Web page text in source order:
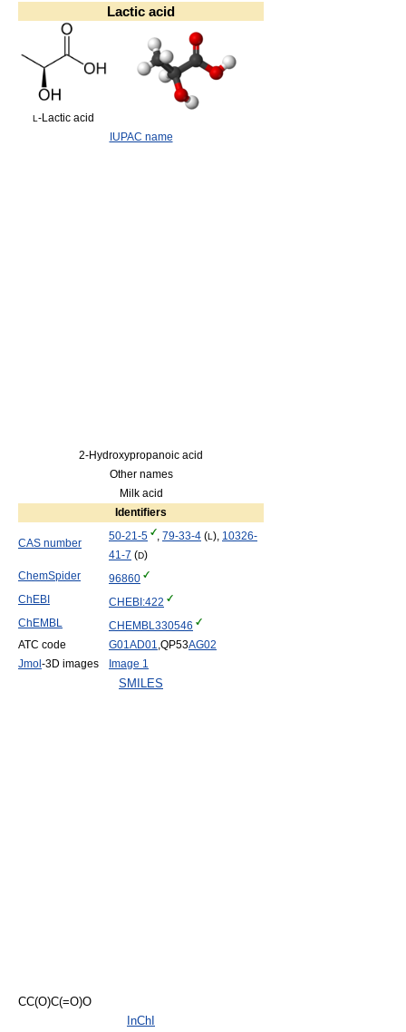
Lactic acid
L -Lactic acid
IUPAC name
2-Hydroxypropanoic acid
Other names
Milk acid
Identifiers
CAS number
50-21-5 , 79-33-4 (L ), 10326-
41-7 (D)
ChemSpider
96860
ChEBI
CHEBI:422
ChEMBL
CHEMBL330546
ATC code
G01AD01,QP53AG02
Jmol -3D images Image 1
SMILES
CC(O)C(=O)O
InChI